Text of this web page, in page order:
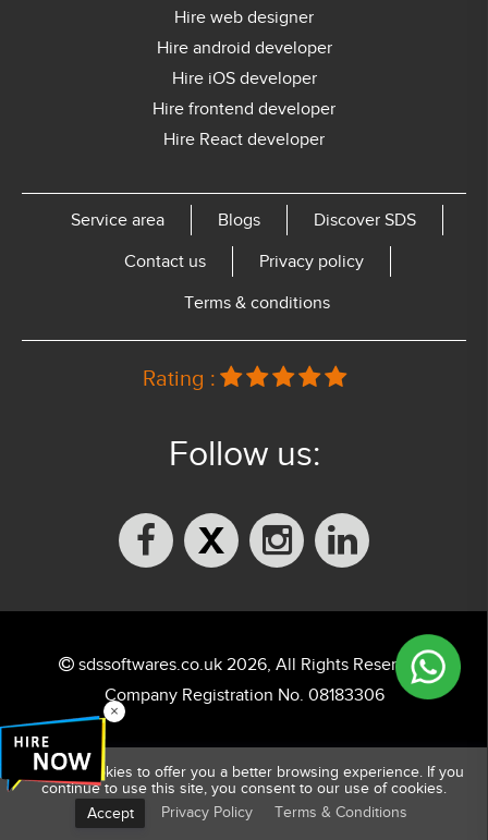
Hire web designer
Hire android developer
Hire iOS developer
Hire frontend developer
Hire React developer
Service area Blogs Discover SDS
Contact us Privacy policy
Terms & conditions
Rating :
Follow us:
sdssoftwares.co.uk 2026, All Rights Reserved.
Company Registration No. 08183306
×
We use cookies to offer you a better browsing experience. If you
continue to use this site, you consent to our use of cookies.
Accept
Privacy Policy Terms & Conditions